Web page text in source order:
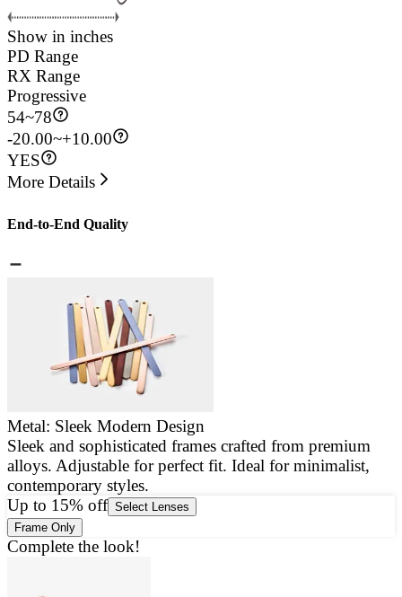
Show in inches
PD Range
RX Range
Progressive
54~78
-20.00~+10.00
YES
More Details
End-to-End Quality
Metal: Sleek Modern Design
Sleek and sophisticated frames crafted from premium
alloys. Adjustable for perfect fit. Ideal for minimalist,
contemporary styles.
Up to 15% off Select Lenses
Frame Only
Complete the look!